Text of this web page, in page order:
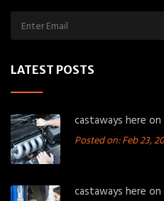
LATEST POSTS
castaways here on
Posted on: Feb 23,
castaways here on